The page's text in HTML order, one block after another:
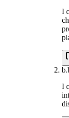
I
b.
I